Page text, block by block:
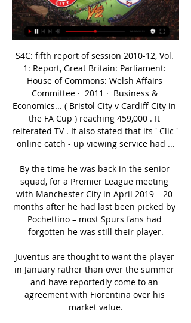
S4C: fifth report of session 2010-12, Vol.
1: Report, Great Britain: Parliament:
House of Commons: Welsh Affairs
Committee ·  2011 · ‎ Business &
Economics... ( Bristol City v Cardiff City in
the FA Cup ) reaching 459,000 . It
reiterated TV . It also stated that its ' Clic '
online catch - up viewing service had ...
By the time he was back in the senior
squad, for a Premier League meeting
with Manchester City in April 2019 – 20
months after he had last been picked by
Pochettino – most Spurs fans had
forgotten he was still their player.
Juventus are thought to want the player
in January rather than over the summer
and have reportedly come to an
agreement with Fiorentina over his
market value.